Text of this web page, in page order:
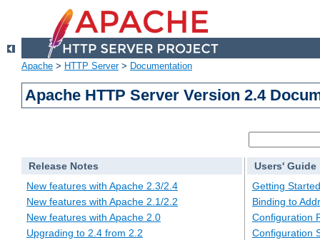
Apache > HTTP Server> Documentation
Apache HTTP Server Version 2.4
Release Notes
New features with Apache 2.3/2.4
New features with Apache 2.1/2.2
New features with Apache 2.0
Upgrading to 2.4 from 2.2
Users' Guide
Getting Started
Binding to
Configuration
Configuration